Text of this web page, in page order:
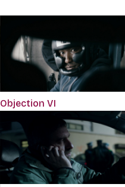
Objection VI